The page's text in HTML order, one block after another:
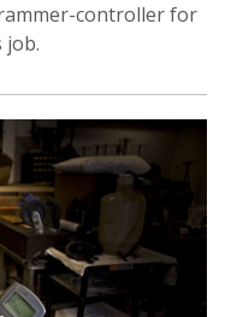
controller for
job.